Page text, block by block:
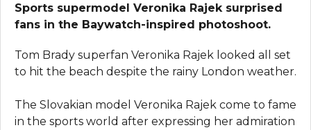
Sports supermodel Veronika Rajek surprised
fans in the Baywatch-inspired photoshoot.
Tom Brady superfan Veronika Rajek looked all set
to hit the beach despite the rainy London weather.
The Slovakian model Veronika Rajek come to fame
in the sports world after expressing her admiration